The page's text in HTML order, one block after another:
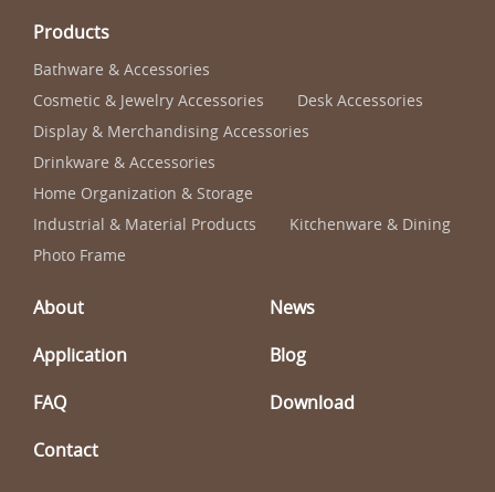
Products
Bathware & Accessories
Cosmetic & Jewelry Accessories
Desk Accessories
Display & Merchandising Accessories
Drinkware & Accessories
Home Organization & Storage
Industrial & Material Products
Kitchenware & Dining
Photo Frame
About
News
Application
Blog
FAQ
Download
Contact